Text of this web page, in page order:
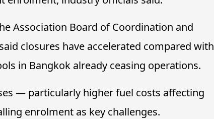
Association Board of Coordination and
closures have accelerated compared with
in Bangkok already ceasing operations.
— particularly higher fuel costs affecting
enrolment as key challenges.